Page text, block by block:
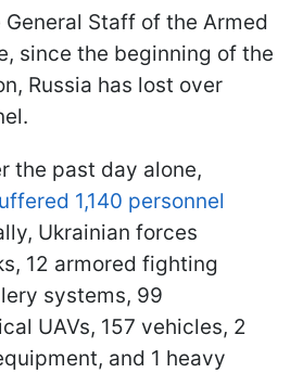
Staff of the Armed
since the beginning of the
Russia has lost over
the past day alone,
1,140 personnel
Ukrainian forces
12 armored fighting
systems, 99
UAVs, 157 vehicles, 2
and 1 heavy